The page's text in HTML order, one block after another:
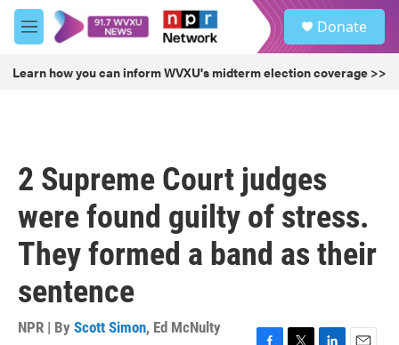
Skip to main content
M
e
u
Donate
Learn how you can inform WVXU's midterm election coverage >>
2 Supreme Court judges
were found guilty of stress.
They formed a band as their
sentence
NPR | By Scott Simon, Ed McNulty